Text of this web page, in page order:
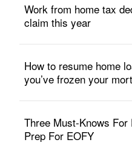
Work from home tax
claim this year
How to resume home
you’ve frozen your
Three Must-Knows
Prep For EOFY